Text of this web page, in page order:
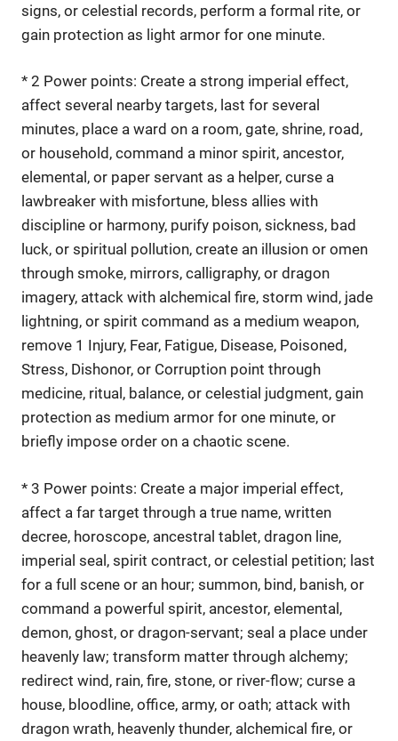
signs, or celestial records, perform a formal rite, or
gain protection as light armor for one minute.
* 2 Power points: Create a strong imperial effect,
affect several nearby targets, last for several
minutes, place a ward on a room, gate, shrine, road,
or household, command a minor spirit, ancestor,
elemental, or paper servant as a helper, curse a
lawbreaker with misfortune, bless allies with
discipline or harmony, purify poison, sickness, bad
luck, or spiritual pollution, create an illusion or omen
through smoke, mirrors, calligraphy, or dragon
imagery, attack with alchemical fire, storm wind, jade
lightning, or spirit command as a medium weapon,
remove 1 Injury, Fear, Fatigue, Disease, Poisoned,
Stress, Dishonor, or Corruption point through
medicine, ritual, balance, or celestial judgment, gain
protection as medium armor for one minute, or
briefly impose order on a chaotic scene.
* 3 Power points: Create a major imperial effect,
affect a far target through a true name, written
decree, horoscope, ancestral tablet, dragon line,
imperial seal, spirit contract, or celestial petition; last
for a full scene or an hour; summon, bind, banish, or
command a powerful spirit, ancestor, elemental,
demon, ghost, or dragon-servant; seal a place under
heavenly law; transform matter through alchemy;
redirect wind, rain, fire, stone, or river-flow; curse a
house, bloodline, office, army, or oath; attack with
dragon wrath, heavenly thunder, alchemical fire, or